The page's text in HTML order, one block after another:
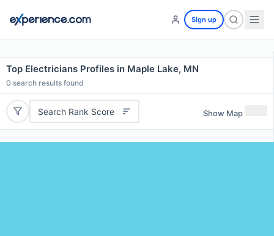
Sign up
Top Electricians Profiles in Maple Lake, MN
0 search results found
Search Rank Score Show Map